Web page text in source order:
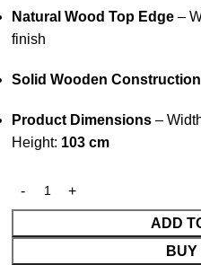
Natural Wood Top Edge –
finish
Solid Wooden Construction
Product Dimensions –
Height: 103 cm
ADD
BUY